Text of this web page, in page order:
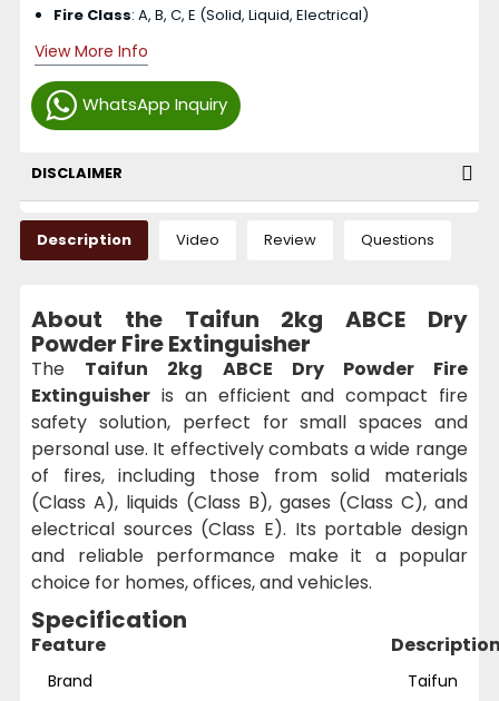
WhatsApp Inquiry
Fire Class: A, B, C, E (Solid, Liquid, Electrical)
View More Info
DISCLAIMER
Description Video Review Questions
About the Taifun 2kg ABCE Dry
Powder Fire Extinguisher
The Taifun 2kg ABCE Dry Powder Fire
Extinguisher is an efficient and compact fire
safety solution, perfect for small spaces and
personal use. It effectively combats a wide range
of fires, including those from solid materials
(Class A), liquids (Class B), gases (Class C), and
electrical sources (Class E). Its portable design
and reliable performance make it a popular
choice for homes, offices, and vehicles.
Specification
Feature
Brand Taifun